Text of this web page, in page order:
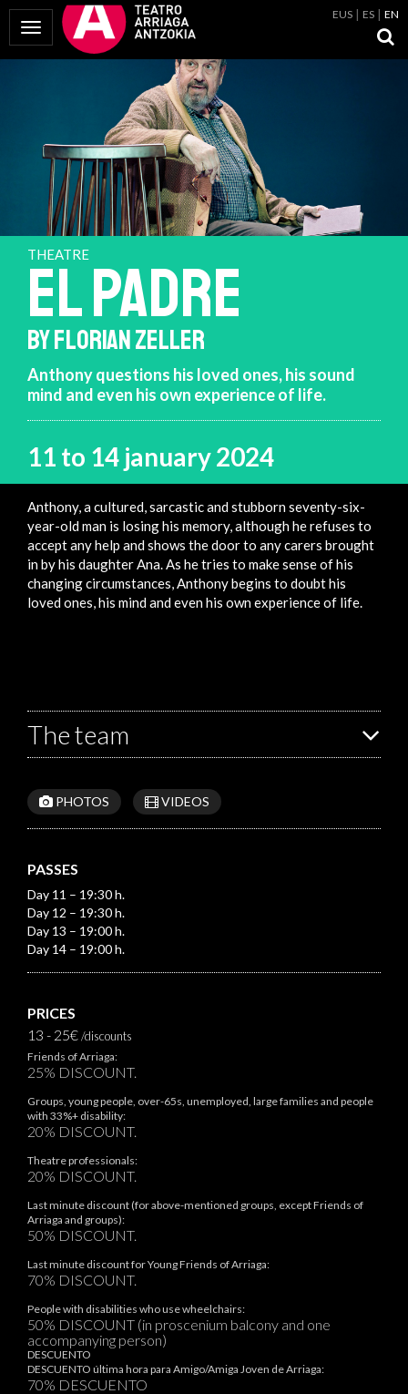
Toggle Navigation
EUS ES EN
THEATRE
EL PADRE
BY FLORIAN ZELLER
Anthony questions his loved ones, his sound
mind and even his own experience of life.
11 to 14 january 2024
Anthony, a cultured, sarcastic and stubborn seventy-six-
year-old man is losing his memory, although he refuses to
accept any help and shows the door to any carers brought
in by his daughter Ana. As he tries to make sense of his
changing circumstances, Anthony begins to doubt his
loved ones, his mind and even his own experience of life.
The team
PHOTOS VIDEOS
PASSES
Day 11 – 19:30 h.
Day 12 – 19:30 h.
Day 13 – 19:00 h.
Day 14 – 19:00 h.
PRICES
13 - 25€/discounts
Friends of Arriaga:
25% DISCOUNT.
Groups, young people, over-65s, unemployed, large families and people
with 33%+ disability:
20% DISCOUNT.
Theatre professionals:
20% DISCOUNT.
Last minute discount (for above-mentioned groups, except Friends of
Arriaga and groups):
50% DISCOUNT.
Last minute discount for Young Friends of Arriaga:
70% DISCOUNT.
People with disabilities who use wheelchairs:
50% DISCOUNT (in proscenium balcony and one
accompanying person)
DESCUENTO
DESCUENTO última hora para Amigo/Amiga Joven de Arriaga:
70% DESCUENTO